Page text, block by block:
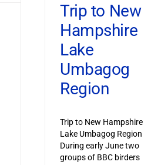
Trip to New
Hampshire
Lake
Umbagog
Region
Trip to New Hampshire
Lake Umbagog Region
During early June two
groups of BBC birders